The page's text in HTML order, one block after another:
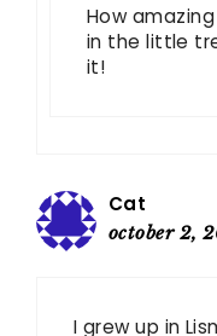
How
in the little
it!
Cat
october 2,
I grew up in